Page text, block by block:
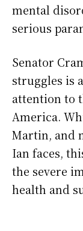
mental
serious
Senator
struggles is
attention to
America.
Martin, and
Ian faces,
the severe
health and